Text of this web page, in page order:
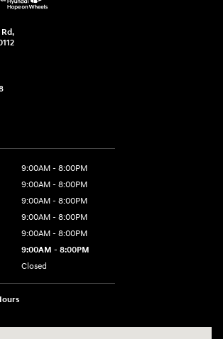
9:00AM - 8:00PM
9:00AM - 8:00PM
9:00AM - 8:00PM
9:00AM - 8:00PM
9:00AM - 8:00PM
9:00AM - 8:00PM
Closed